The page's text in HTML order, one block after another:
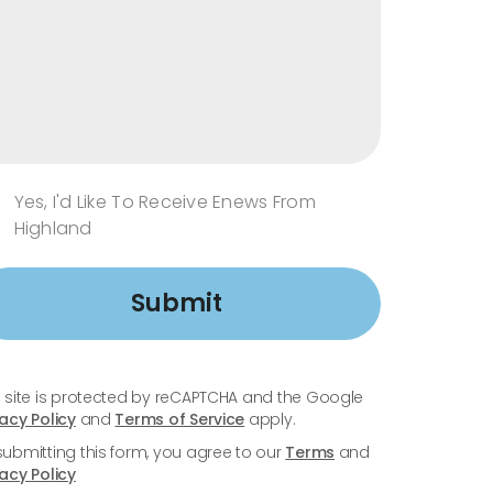
Yes, I'd Like To Receive Enews From
Highland
Submit
site is protected by reCAPTCHA and the Google
Policyand Terms of Service apply.
this form, you agree to ourTerms and
Policy